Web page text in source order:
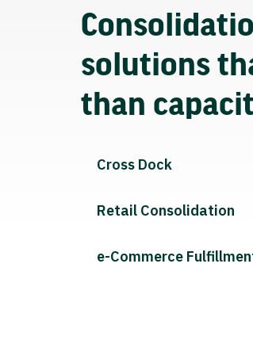
solutions
than
Cross Dock
Retail Consolidation
e-Commerce